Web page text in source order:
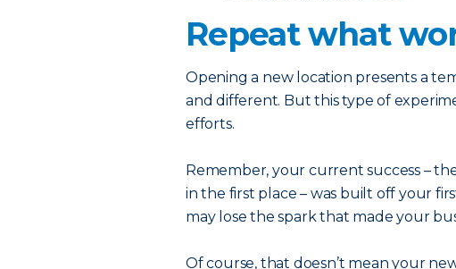
Repeat what
Opening a new location presents a
and different. But this type of
efforts.
Remember, your current success –
in the first place – was built off your
may lose the spark that made your
Of course, that doesn’t mean your